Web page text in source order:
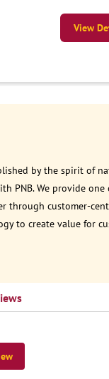
View
by the spirit of
PNB. We provide
through customer-
to create value for